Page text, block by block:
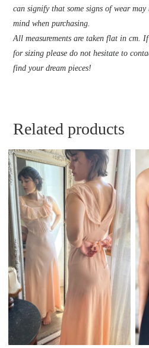
can signify that some signs of wear may
mind when purchasing.
All measurements are taken flat in cm.
for sizing please do not hesitate to
find your dream pieces!
Related products